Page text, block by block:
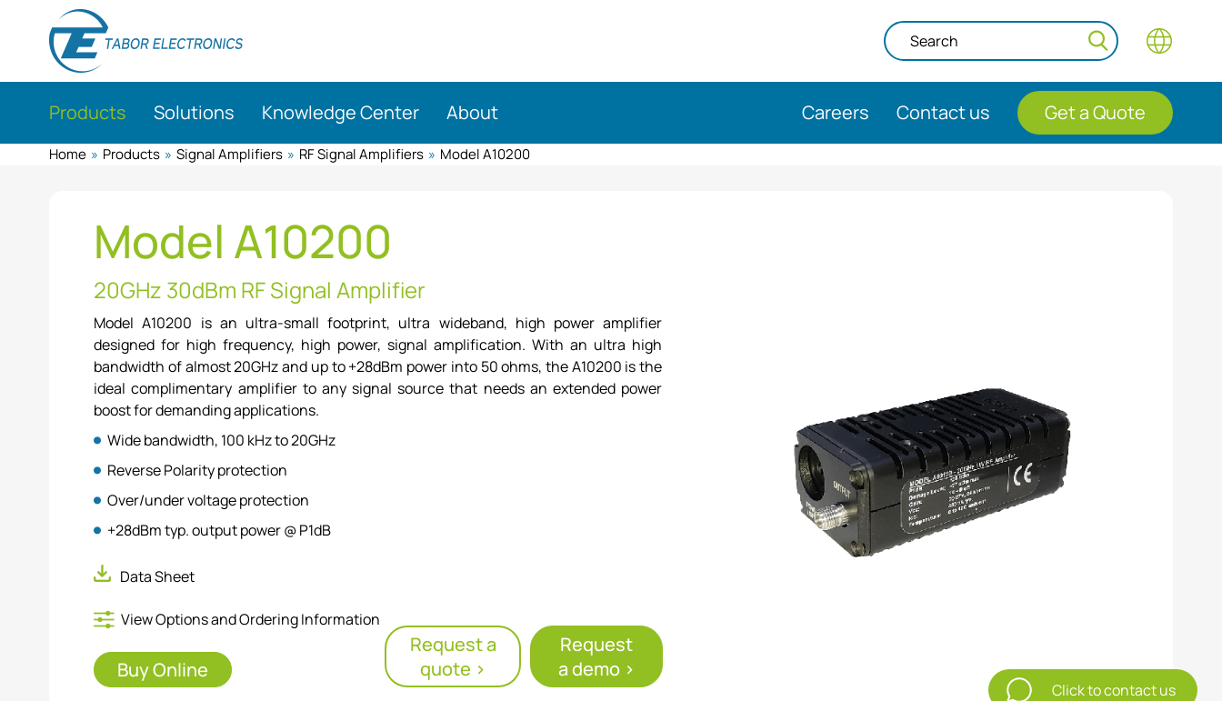
Products Solutions Knowledge Center About Careers Contact us Get a Quote
Home » Products » Signal Amplifiers » RF Signal Amplifiers » Model A10200
Model A10200
20GHz 30dBm RF Signal Amplifier
Model A10200 is an ultra-small footprint, ultra wideband, high power amplifier
designed for high frequency, high power, signal amplification. With an ultra high
bandwidth of almost 20GHz and up to +28dBm power into 50 ohms, the A10200 is the
ideal complimentary amplifier to any signal source that needs an extended power
boost for demanding applications.
Wide bandwidth, 100 kHz to 20GHz
Reverse Polarity protection
Over/under voltage protection
+28dBm typ. output power @ P1dB
Data Sheet
View Options and Ordering Information
Buy Online
Request
a demo >
Request a
quote >
Click to contact us